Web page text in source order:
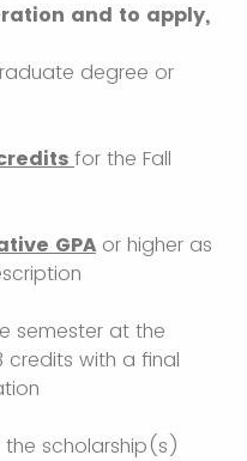
and to apply,
degree or
for the Fall
GPA or higher as
semester at the
credits with a final
scholarship(s)